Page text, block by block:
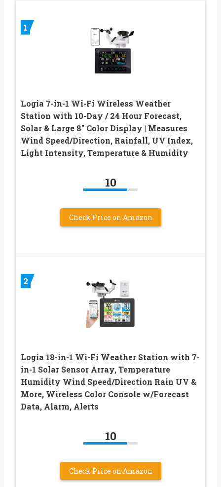
1
Logia 7-in-1 Wi-Fi Wireless Weather
Station with 10-Day / 24 Hour Forecast,
Solar & Large 8″ Color Display | Measures
Wind Speed/Direction, Rainfall, UV Index,
Light Intensity, Temperature & Humidity
10
Check Price on Amazon
2
Logia 18-in-1 Wi-Fi Weather Station with 7-
in-1 Solar Sensor Array, Temperature
Humidity Wind Speed/Direction Rain UV &
More, Wireless Color Console w/Forecast
Data, Alarm, Alerts
10
Check Price on Amazon